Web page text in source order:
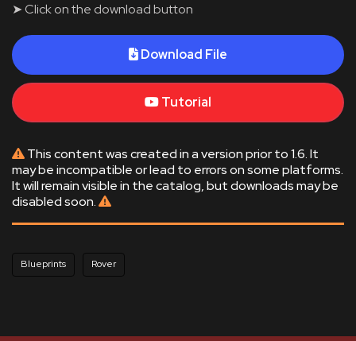
➤ Click on the download button
Download File
Tutorial
This content was created in a version prior to 1.6. It
may be incompatible or lead to errors on some platforms.
It will remain visible in the catalog, but downloads may be
disabled soon.
Blueprints Rover